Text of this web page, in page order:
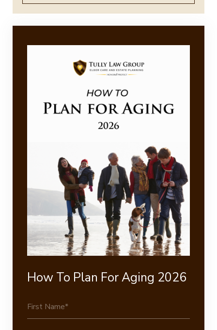
for:
How To Plan For Aging 2026